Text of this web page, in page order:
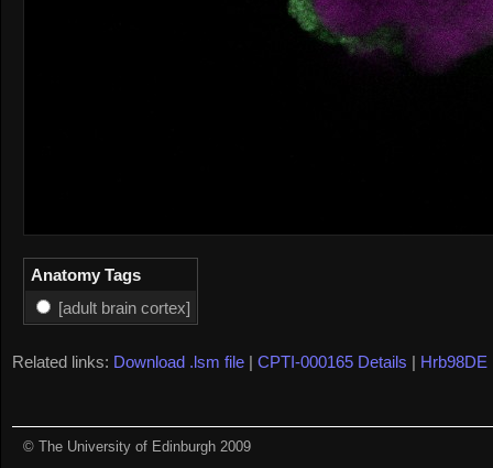
Anatomy Tags
[adult brain cortex]
Related links: Download .lsm file | CPTI-000165 Details | Hrb98DE
© The University of Edinburgh 2009